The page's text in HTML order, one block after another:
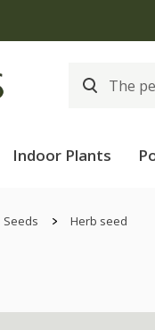
Indoor Plants
Seeds Herb seed